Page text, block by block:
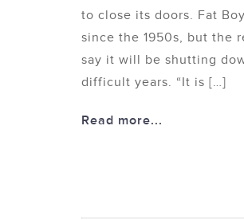
to close its doors. Fat
since the 1950s, but the
say it will be shutting
difficult years. “It is […]
Read more...